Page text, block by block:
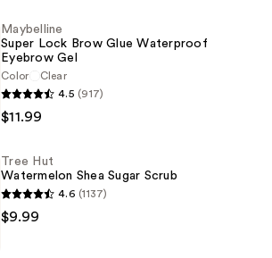
Maybelline
Super Lock Brow Glue Waterproof
Eyebrow Gel
Color
Clear
4.5 (917)
$11.99
Tree Hut
Watermelon Shea Sugar Scrub
4.6 (1137)
$9.99